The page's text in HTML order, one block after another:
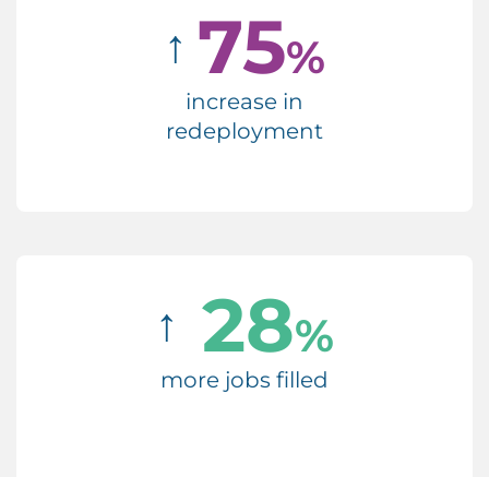
↑ 75%
increase in
redeployment
↑ 28%
more jobs filled